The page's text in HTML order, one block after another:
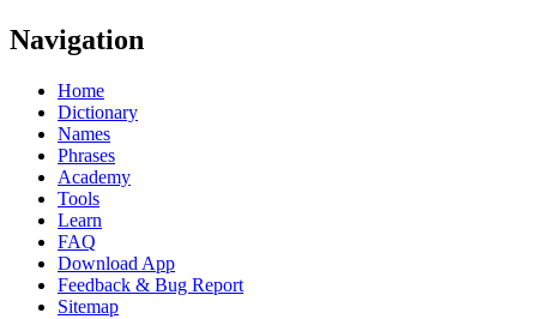
Navigation
Home
Dictionary
Names
Phrases
Academy
Tools
Learn
FAQ
Download App
Feedback & Bug Report
Sitemap